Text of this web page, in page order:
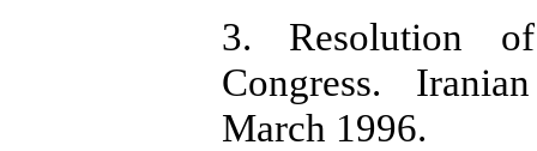
3. Resolution
Congress.
March 1996.